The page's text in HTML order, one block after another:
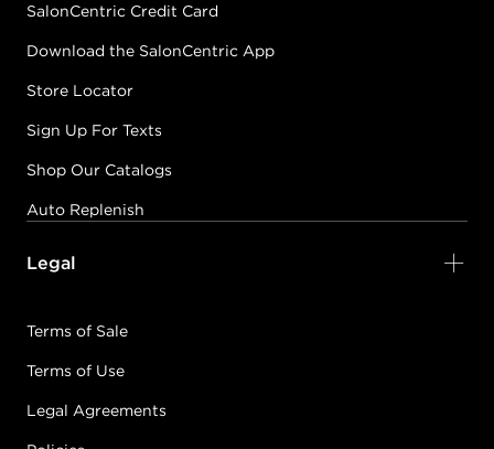
SalonCentric Credit Card
Download the SalonCentric App
Store Locator
Sign Up For Texts
Shop Our Catalogs
Auto Replenish
Legal
Terms of Sale
Terms of Use
Legal Agreements